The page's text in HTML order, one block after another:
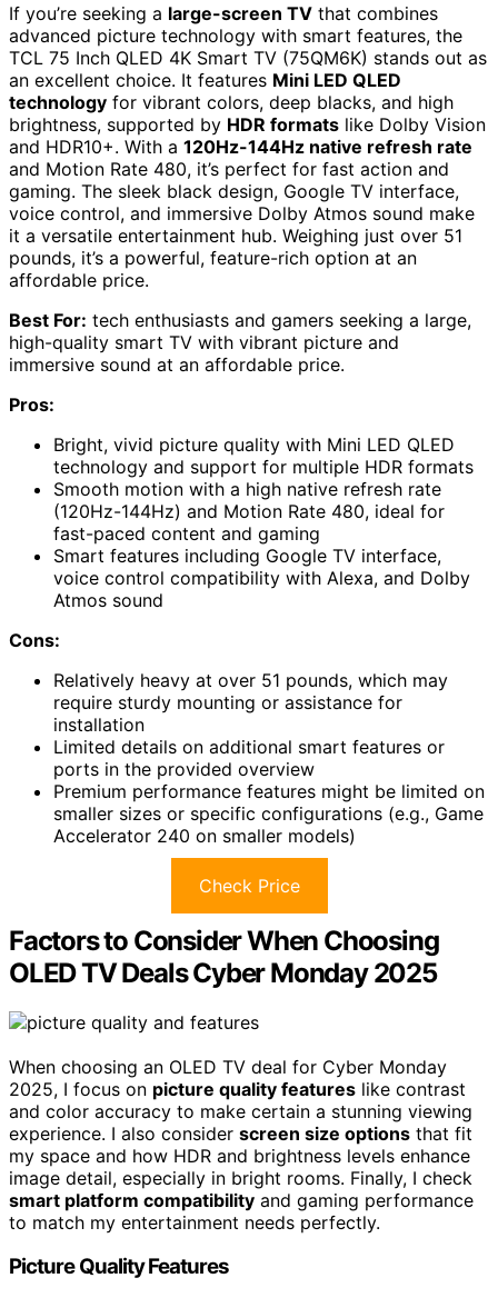
If you’re seeking a large-screen TV that combines
advanced picture technology with smart features, the
TCL 75 Inch QLED 4K Smart TV (75QM6K) stands out as
an excellent choice. It features Mini LED QLED
technology for vibrant colors, deep blacks, and high
brightness, supported by HDR formats like Dolby Vision
and HDR10+. With a 120Hz-144Hz native refresh rate
and Motion Rate 480, it’s perfect for fast action and
gaming. The sleek black design, Google TV interface,
voice control, and immersive Dolby Atmos sound make
it a versatile entertainment hub. Weighing just over 51
pounds, it’s a powerful, feature-rich option at an
affordable price.
Best For: tech enthusiasts and gamers seeking a large,
high-quality smart TV with vibrant picture and
immersive sound at an affordable price.
Pros:
Bright, vivid picture quality with Mini LED QLED
technology and support for multiple HDR formats
Smooth motion with a high native refresh rate
(120Hz-144Hz) and Motion Rate 480, ideal for
fast-paced content and gaming
Smart features including Google TV interface,
voice control compatibility with Alexa, and Dolby
Atmos sound
Cons:
Relatively heavy at over 51 pounds, which may
require sturdy mounting or assistance for
installation
Limited details on additional smart features or
ports in the provided overview
Premium performance features might be limited on
smaller sizes or specific configurations (e.g., Game
Accelerator 240 on smaller models)
Check Price
Factors to Consider When Choosing
OLED TV Deals Cyber Monday 2025
When choosing an OLED TV deal for Cyber Monday
2025, I focus on picture quality features like contrast
and color accuracy to make certain a stunning viewing
experience. I also consider screen size options that fit
my space and how HDR and brightness levels enhance
image detail, especially in bright rooms. Finally, I check
smart platform compatibility and gaming performance
to match my entertainment needs perfectly.
Picture Quality Features